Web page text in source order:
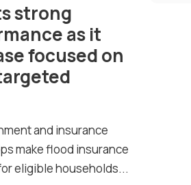
strong
as it
focused on
and insurance
make flood insurance
eligible households...